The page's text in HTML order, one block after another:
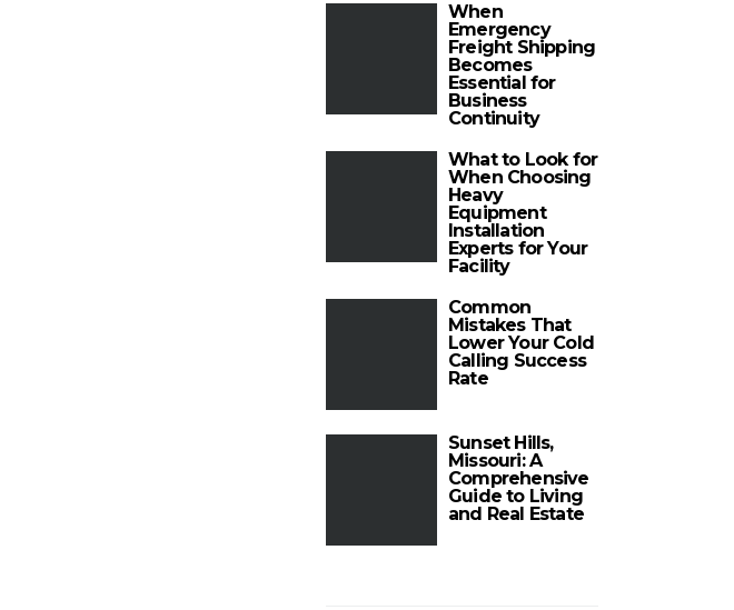
When
Emergency
Freight Shipping
Becomes
Essential for
Business
Continuity
What to Look for
When Choosing
Heavy
Equipment
Installation
Experts for Your
Facility
Common
Mistakes That
Lower Your Cold
Calling Success
Rate
Sunset Hills,
Missouri: A
Comprehensive
Guide to Living
and Real Estate